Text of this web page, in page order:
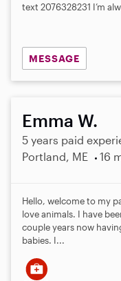
text 2076328231 I’m
MESSAGE
Emma W.
5 years paid
Portland, ME
16
Hello, welcome to my
love animals. I have
couple years now
babies. I...